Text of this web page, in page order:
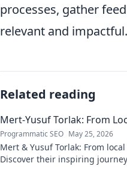
processes, gather
relevant and impactful.
Related reading
Mert-Yusuf Torlak: From
Programmatic SEO May 25, 2026
Mert & Yusuf Torlak: From
Discover their inspiring